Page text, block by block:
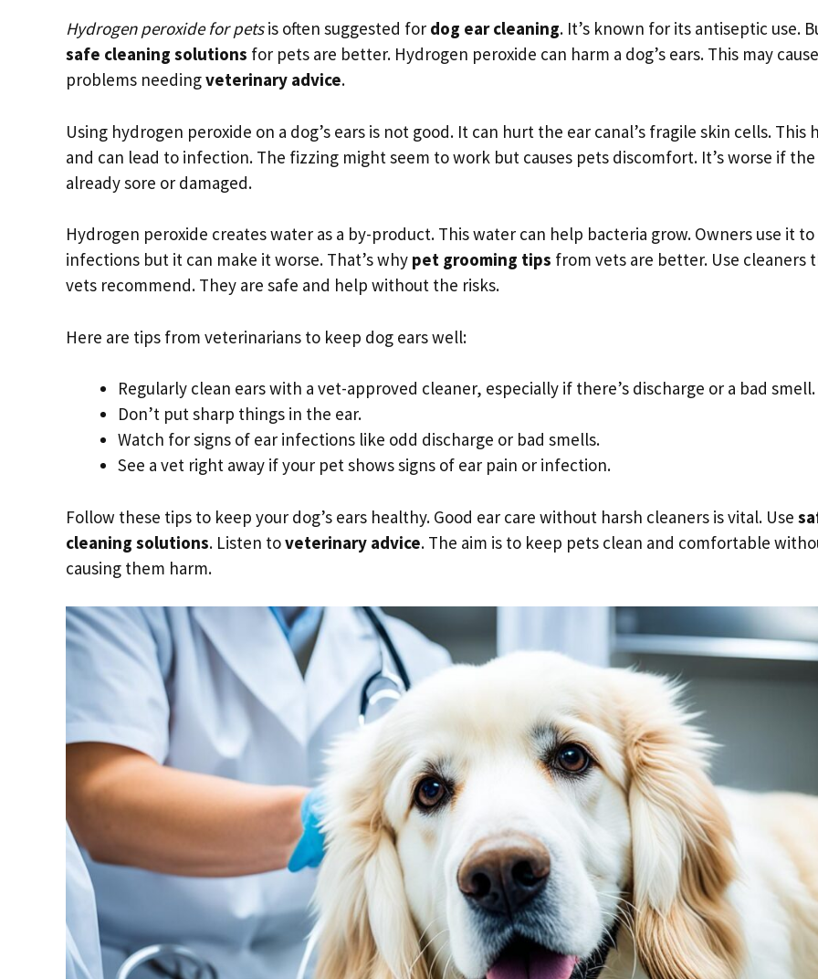
Hydrogen peroxide for petsis often suggested for dog ear cleaning. It’s known for its antiseptic use.
safe cleaning solutions for pets are better. Hydrogen peroxide can harm a dog’s ears. This may cause
problems needingveterinary advice.
Using hydrogen peroxide on a dog’s ears is not good. It can hurt the ear canal’s fragile skin cells. This
and can lead to infection. The fizzing might seem to work but causes pets discomfort. It’s worse if the
already sore or damaged.
Hydrogen peroxide creates water as a by-product. This water can help bacteria grow. Owners use it
infections but it can make it worse. That’s why pet grooming tips from vets are better. Use cleaners
vets recommend. They are safe and help without the risks.
Here are tips from veterinarians to keep dog ears well:
Regularly clean ears with a vet-approved cleaner, especially if there’s discharge or a bad smell.
Don’t put sharp things in the ear.
Watch for signs of ear infections like odd discharge or bad smells.
See a vet right away if your pet shows signs of ear pain or infection.
Follow these tips to keep your dog’s ears healthy. Good ear care without harsh cleaners is vital. Use
cleaning solutions. Listen toveterinary advice. The aim is to keep pets clean and comfortable
causing them harm.